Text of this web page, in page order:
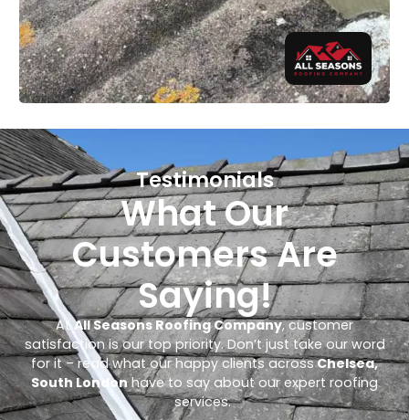
Testimonials
What Our
Customers Are
Saying!
AtAll Seasons Roofing Company, customer
satisfaction is our top priority. Don’t just take our word
for it – read what our happy clients acrossChelsea,
South Londonhave to say about our expert roofing
services.